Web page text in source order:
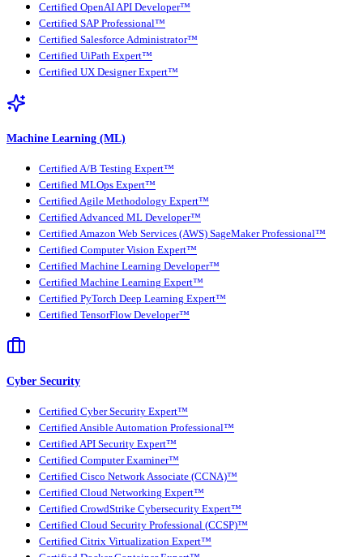
Certified OpenAI API Developer™
Certified SAP Professional™
Certified Salesforce Administrator™
Certified UiPath Expert™
Certified UX Designer Expert™
Machine Learning (ML)
Certified A/B Testing Expert™
Certified MLOps Expert™
Certified Agile Methodology Expert™
Certified Advanced ML Developer™
Certified Amazon Web Services (AWS) SageMaker Professional™
Certified Computer Vision Expert™
Certified Machine Learning Developer™
Certified Machine Learning Expert™
Certified PyTorch Deep Learning Expert™
Certified TensorFlow Developer™
Cyber Security
Certified Cyber Security Expert™
Certified Ansible Automation Professional™
Certified API Security Expert™
Certified Computer Examiner™
Certified Cisco Network Associate (CCNA)™
Certified Cloud Networking Expert™
Certified CrowdStrike Cybersecurity Expert™
Certified Cloud Security Professional (CCSP)™
Certified Citrix Virtualization Expert™